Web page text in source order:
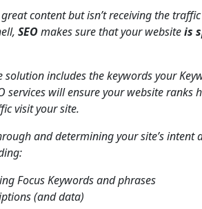
content but isn’t receiving the
SEOmakes sure that your websiteis
solution includes the keywords your
services will ensure your website
visit your site.
and determining your site’s
Focus Keywords and phrases
(and data)